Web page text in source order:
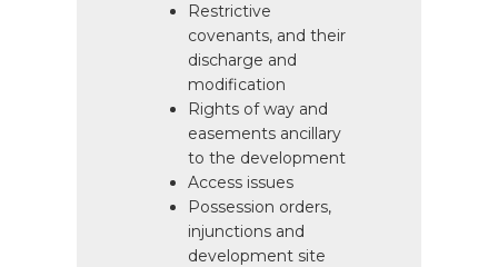
Restrictive
covenants, and their
discharge and
modification
Rights of way and
easements ancillary
to the development
Access issues
Possession orders,
injunctions and
development site